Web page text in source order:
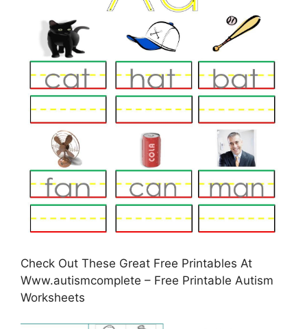
Check Out These Great Free Printables At
Www.autismcomplete – Free Printable Autism
Worksheets